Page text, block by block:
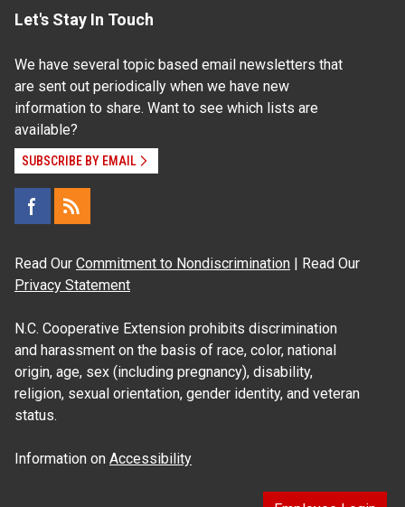
Let's Stay In Touch
We have several topic based email newsletters that
are sent out periodically when we have new
information to share. Want to see which lists are
available?
SUBSCRIBE BY EMAIL
Read Our Commitment to Nondiscrimination | Read Our
Privacy Statement
N.C. Cooperative Extension prohibits discrimination
and harassment on the basis of race, color, national
origin, age, sex (including pregnancy), disability,
religion, sexual orientation, gender identity, and veteran
status.
Information on Accessibility